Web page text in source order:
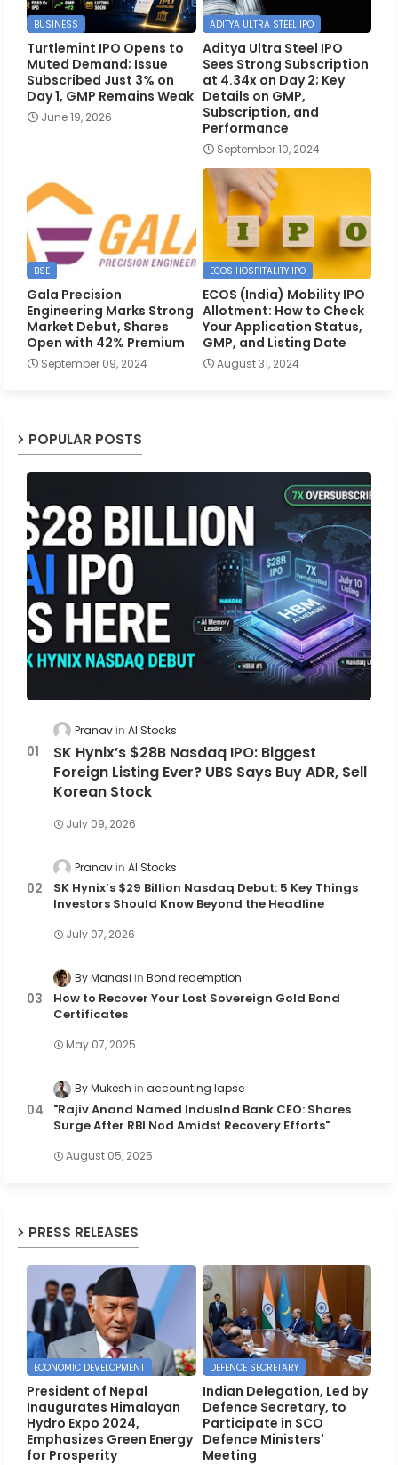
BUSINESS
Turtlemint IPO Opens to
Muted Demand; Issue
Subscribed Just 3% on
Day 1, GMP Remains Weak
June 19, 2026
ADITYA ULTRA STEEL IPO
Aditya Ultra Steel IPO
Sees Strong Subscription
at 4.34x on Day 2; Key
Details on GMP,
Subscription, and
Performance
September 10, 2024
BSE
Gala Precision
Engineering Marks Strong
Market Debut, Shares
Open with 42% Premium
September 09, 2024
ECOS HOSPITALITY IPO
ECOS (India) Mobility IPO
Allotment: How to Check
Your Application Status,
GMP, and Listing Date
August 31, 2024
POPULAR POSTS
Pranav AI Stocks
SK Hynix’s $28B Nasdaq IPO: Biggest
Foreign Listing Ever? UBS Says Buy ADR, Sell
Korean Stock
July 09, 2026
Pranav AI Stocks
SK Hynix’s $29 Billion Nasdaq Debut: 5 Key Things
Investors Should Know Beyond the Headline
July 07, 2026
By Manasi Bond redemption
How to Recover Your Lost Sovereign Gold Bond
Certificates
May 07, 2025
By Mukesh accounting lapse
"Rajiv Anand Named IndusInd Bank CEO: Shares
Surge After RBI Nod Amidst Recovery Efforts"
August 05, 2025
PRESS RELEASES
ECONOMIC DEVELOPMENT
President of Nepal
Inaugurates Himalayan
Hydro Expo 2024,
Emphasizes Green Energy
for Prosperity
DEFENCE SECRETARY
Indian Delegation, Led by
Defence Secretary, to
Participate in SCO
Defence Ministers'
Meeting